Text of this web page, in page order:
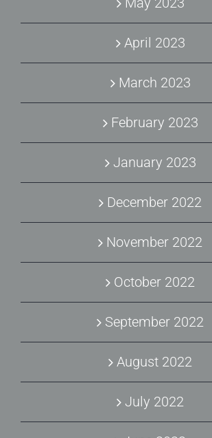
April 2023
March 2023
February 2023
January 2023
December 2022
November 2022
October 2022
September 2022
August 2022
July 2022